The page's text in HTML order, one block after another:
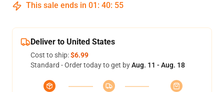
This sale ends in 01 : 40: 54
Deliver to United States
Cost to ship:$6.99
Standard - Order today to get byAug. 11 - Aug. 18